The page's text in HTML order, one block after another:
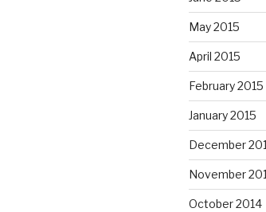
May 2015
April 2015
February 2015
January 2015
December
November
October 2014